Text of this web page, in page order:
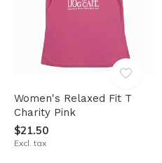
Women's Relaxed Fit T
Charity Pink
$21.50
Excl. tax